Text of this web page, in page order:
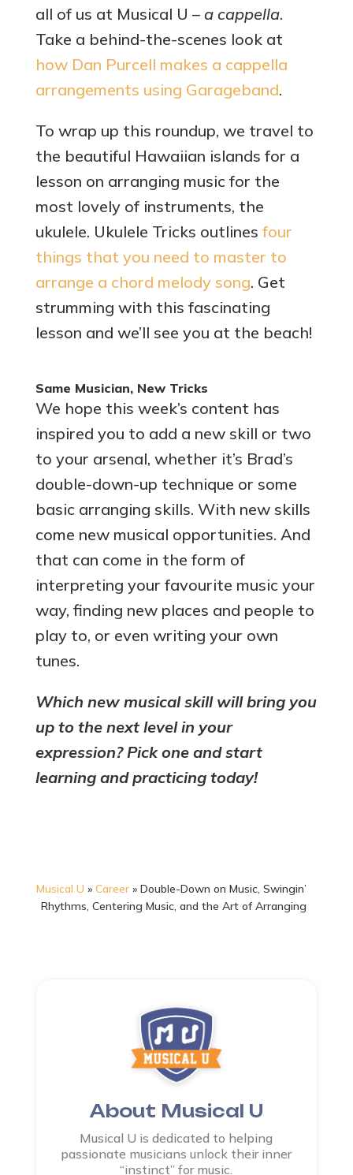
all of us at Musical U – a cappella.
Take a behind-the-scenes look at
how Dan Purcell makes a cappella
arrangements using Garageband.
To wrap up this roundup, we travel to
the beautiful Hawaiian islands for a
lesson on arranging music for the
most lovely of instruments, the
ukulele. Ukulele Tricks outlines four
things that you need to master to
arrange a chord melody song. Get
strumming with this fascinating
lesson and we’ll see you at the beach!
Same Musician, New Tricks
We hope this week’s content has
inspired you to add a new skill or two
to your arsenal, whether it’s Brad’s
double-down-up technique or some
basic arranging skills. With new skills
come new musical opportunities. And
that can come in the form of
interpreting your favourite music your
way, finding new places and people to
play to, or even writing your own
tunes.
Which new musical skill will bring you
up to the next level in your
expression? Pick one and start
learning and practicing today!
Musical U »Career »Double-Down on Music, Swingin’
Rhythms, Centering Music, and the Art of Arranging
About Musical U
Musical U is dedicated to helping
passionate musicians unlock their inner
“instinct” for music.